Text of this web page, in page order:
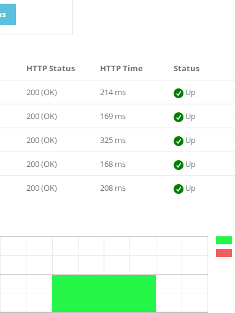
HTTP Status HTTP Time Status
200 (OK) 214 ms Up
200 (OK) 169 ms Up
200 (OK) 325 ms Up
200 (OK) 168 ms Up
200 (OK) 208 ms Up